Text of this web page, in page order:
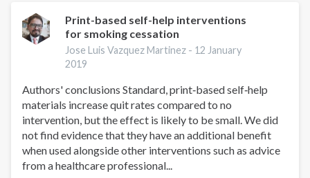
of
Ghana
School
Health
WHO
HRP
Alliance
Postgraduate
Scholarship
Print-based self-help interventions
for smoking cessation
Jose Luis Vazquez Martinez - 12 January
2019
Authors' conclusions Standard, print‐based self‐help
materials increase quit rates compared to no
intervention, but the effect is likely to be small. We did
not find evidence that they have an additional benefit
when used alongside other interventions such as advice
from a healthcare professional...